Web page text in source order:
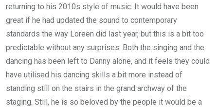
returning to his 2010s style of music. It would have been
great if he had updated the sound to contemporary
standards the way Loreen did last year, but this is a bit too
predictable without any surprises. Both the singing and the
dancing has been left to Danny alone, and it feels they could
have utilised his dancing skills a bit more instead of
standing still on the stairs in the grand archway of the
staging. Still, he is so beloved by the people it would be a